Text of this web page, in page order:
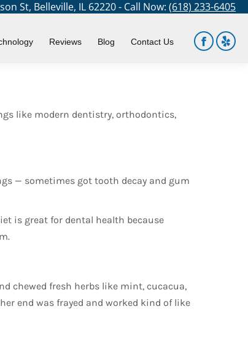
St, Belleville, IL 62220 - Call Now: (618) 233-6405
Reviews Blog Contact Us
Facebook
Yelp
like modern dentistry, orthodontics,
— sometimes got tooth decay and gum
is great for dental health because
chewed fresh herbs like mint, cucacua,
end was frayed and worked kind of like